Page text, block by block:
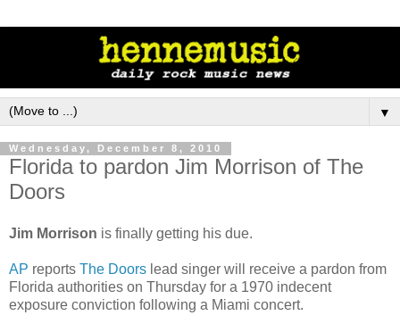
▼
Wednesday, December 8, 2010
Florida to pardon Jim Morrison of The
Doors
Jim Morrison is finally getting his due.
AP reports The Doors lead singer will receive a pardon from
Florida authorities on Thursday for a 1970 indecent
exposure conviction following a Miami concert.